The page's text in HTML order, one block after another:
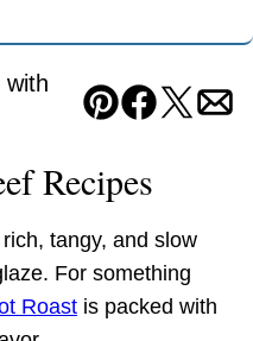
with
Pin Facebook
Tweet
Recipes
rich, tangy, and slow
For something
Roast is packed with